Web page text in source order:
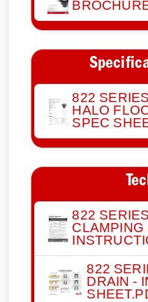
822
HALO
SPEC
822
CLAMPING
822
DRAIN -